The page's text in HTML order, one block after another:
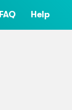
FAQ Help